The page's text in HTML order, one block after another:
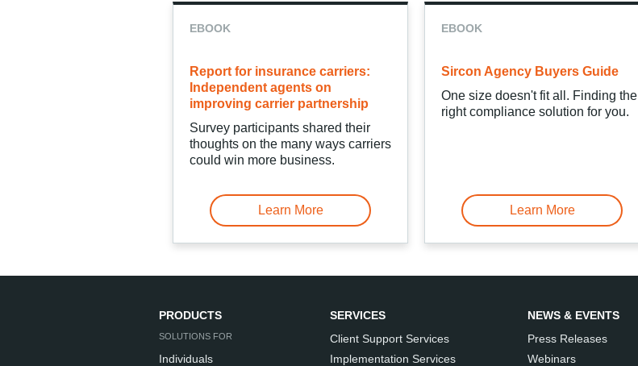
EBOOK
Report for insurance carriers:
Independent agents on
improving carrier partnership
Survey participants shared their
thoughts on the many ways carriers
could win more business.
Learn More
EBOOK
Sircon Agency Buyers Guide
One size doesn't fit all. Finding the
right compliance solution for you.
Learn More
PRODUCTS
SOLUTIONS FOR
Individuals
SERVICES
Client Support Services
Implementation Services
NEWS & EVENTS
Press Releases
Webinars